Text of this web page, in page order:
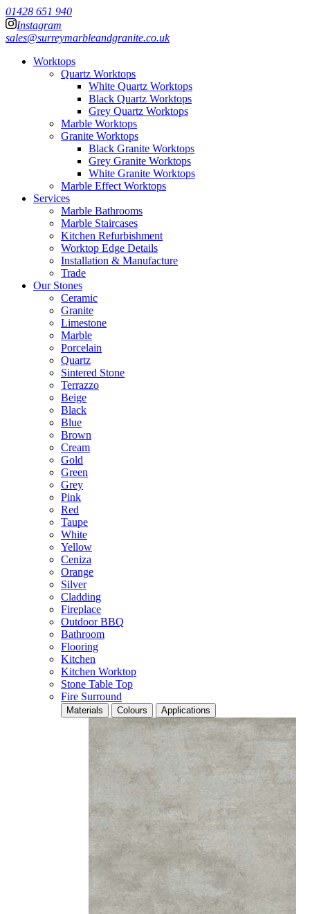
01428 651 940
Instagram
sales@surreymarbleandgranite.co.uk
Worktops
Quartz Worktops
White Quartz Worktops
Black Quartz Worktops
Grey Quartz Worktops
Marble Worktops
Granite Worktops
Black Granite Worktops
Grey Granite Worktops
White Granite Worktops
Marble Effect Worktops
Services
Marble Bathrooms
Marble Staircases
Kitchen Refurbishment
Worktop Edge Details
Installation & Manufacture
Trade
Our Stones
Ceramic
Granite
Limestone
Marble
Porcelain
Quartz
Sintered Stone
Terrazzo
Beige
Black
Blue
Brown
Cream
Gold
Green
Grey
Pink
Red
Taupe
White
Yellow
Ceniza
Orange
Silver
Cladding
Fireplace
Outdoor BBQ
Bathroom
Flooring
Kitchen
Kitchen Worktop
Stone Table Top
Fire Surround
Materials Colours Applications